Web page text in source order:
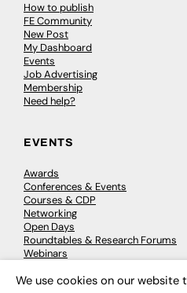
How to publish
FE Community
New Post
My Dashboard
Events
Job Advertising
Membership
Need help?
EVENTS
Awards
Conferences & Events
Courses & CDP
Networking
Open Days
Roundtables & Research Forums
Webinars
We use cookies on our website